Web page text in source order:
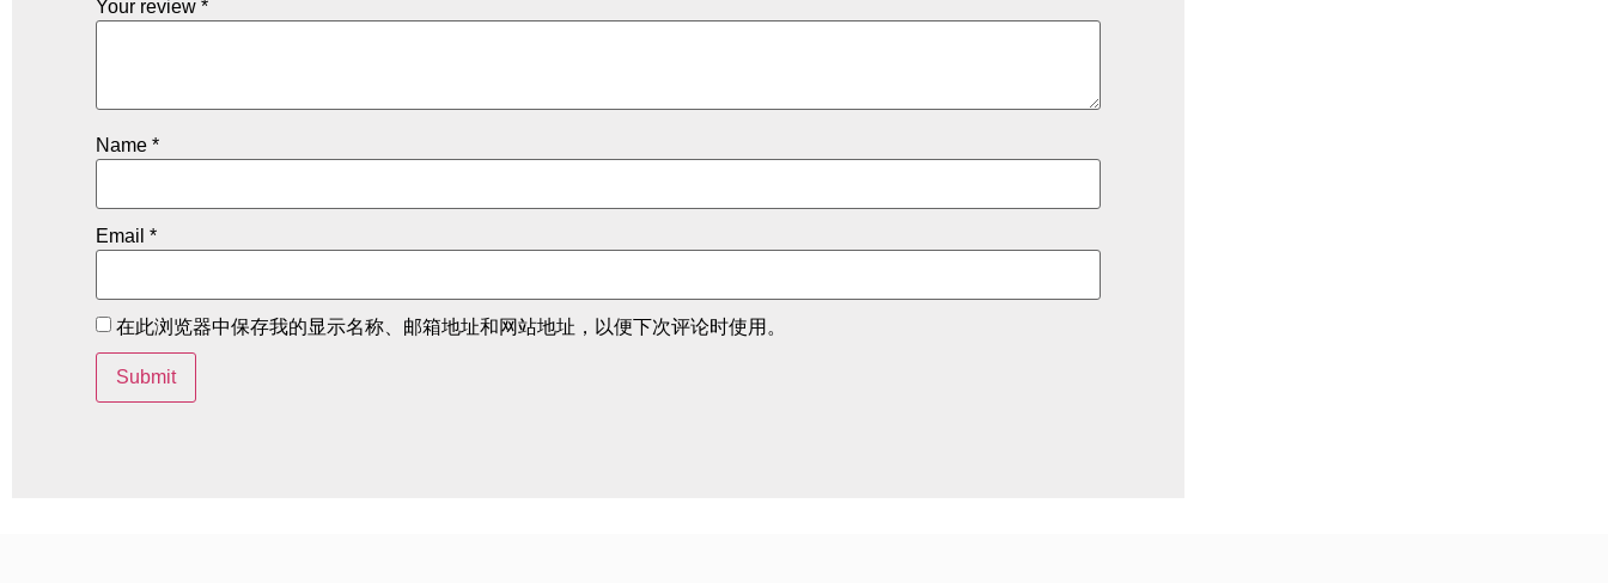
Your review *
Name *
Email *
在此浏览器中保存我的显示名称、邮箱地址和网站地址，以便下次评论时使用。